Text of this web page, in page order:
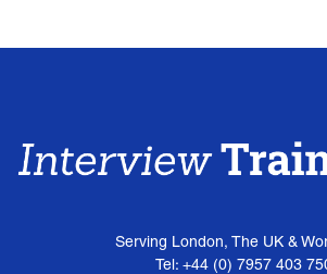
Serving London, The UK &
Tel: +44 (0) 7957 403